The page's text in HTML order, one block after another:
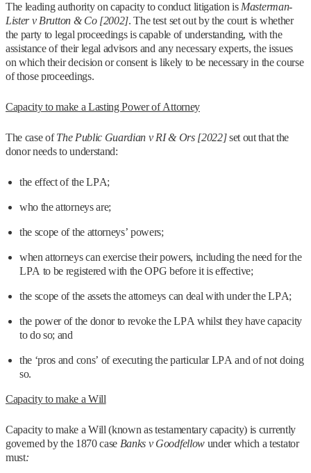
The leading authority on capacity to conduct litigation is Masterman-
Lister v Brutton & Co [2002]. The test set out by the court is whether
the party to legal proceedings is capable of understanding, with the
assistance of their legal advisors and any necessary experts, the issues
on which their decision or consent is likely to be necessary in the course
of those proceedings.
Capacity to make a Lasting Power of Attorney
The case ofThe Public Guardian v RI & Ors [2022]set out that the
donor needs to understand:
the effect of the LPA;
who the attorneys are;
the scope of the attorneys’ powers;
when attorneys can exercise their powers, including the need for the
LPA to be registered with the OPG before it is effective;
the scope of the assets the attorneys can deal with under the LPA;
the power of the donor to revoke the LPA whilst they have capacity
to do so; and
the ‘pros and cons’ of executing the particular LPA and of not doing
so.
Capacity to make a Will
Capacity to make a Will (known as testamentary capacity) is currently
governed by the 1870 case Banks v Goodfellow under which a testator
must: